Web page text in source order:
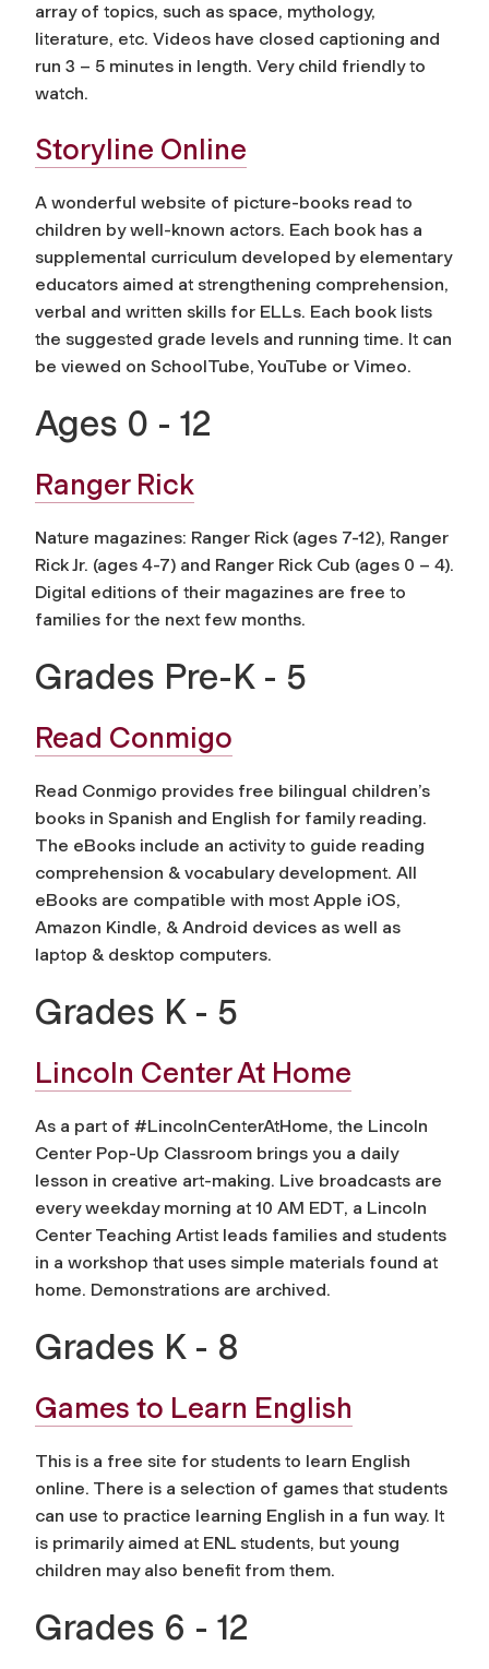
array of topics, such as space, mythology,
literature, etc. Videos have closed captioning and
run 3 – 5 minutes in length. Very child friendly to
watch.
Storyline Online
A wonderful website of picture-books read to
children by well-known actors. Each book has a
supplemental curriculum developed by elementary
educators aimed at strengthening comprehension,
verbal and written skills for ELLs. Each book lists
the suggested grade levels and running time. It can
be viewed on SchoolTube, YouTube or Vimeo.
Ages 0 - 12
Ranger Rick
Nature magazines: Ranger Rick (ages 7-12), Ranger
Rick Jr. (ages 4-7) and Ranger Rick Cub (ages 0 – 4).
Digital editions of their magazines are free to
families for the next few months.
Grades Pre-K - 5
Read Conmigo
Read Conmigo provides free bilingual children’s
books in Spanish and English for family reading.
The eBooks include an activity to guide reading
comprehension & vocabulary development. All
eBooks are compatible with most Apple iOS,
Amazon Kindle, & Android devices as well as
laptop & desktop computers.
Grades K - 5
Lincoln Center At Home
As a part of #LincolnCenterAtHome, the Lincoln
Center Pop-Up Classroom brings you a daily
lesson in creative art-making. Live broadcasts are
every weekday morning at 10 AM EDT, a Lincoln
Center Teaching Artist leads families and students
in a workshop that uses simple materials found at
home. Demonstrations are archived.
Grades K - 8
Games to Learn English
This is a free site for students to learn English
online. There is a selection of games that students
can use to practice learning English in a fun way. It
is primarily aimed at ENL students, but young
children may also benefit from them.
Grades 6 - 12